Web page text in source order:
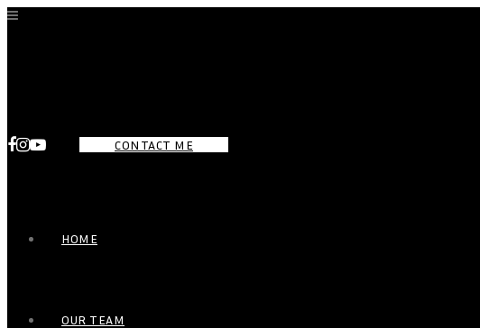
CONTACT ME
HOME
OUR TEAM